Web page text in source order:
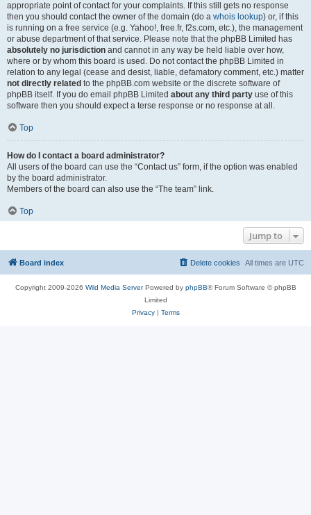
appropriate point of contact for your complaints. If this still gets no response
then you should contact the owner of the domain (do a whois lookup) or, if this
is running on a free service (e.g. Yahoo!, free.fr, f2s.com, etc.), the management
or abuse department of that service. Please note that the phpBB Limited has
absolutely no jurisdiction and cannot in any way be held liable over how,
where or by whom this board is used. Do not contact the phpBB Limited in
relation to any legal (cease and desist, liable, defamatory comment, etc.) matter
not directly related to the phpBB.com website or the discrete software of
phpBB itself. If you do email phpBB Limited about any third party use of this
software then you should expect a terse response or no response at all.
Top
How do I contact a board administrator?
All users of the board can use the “Contact us” form, if the option was enabled
by the board administrator.
Members of the board can also use the “The team” link.
Top
Jump to
Board index All times are UTC
Delete cookies
Copyright 2009-2026 Wild Media ServerPowered by phpBB® Forum Software © phpBB
Limited
Privacy| Terms